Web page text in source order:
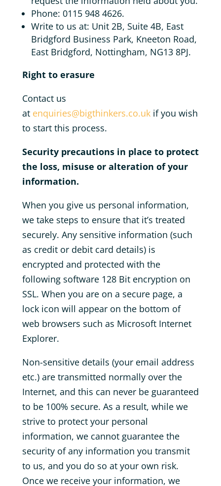
Phone: 0115 948 4626.
Write to us at: Unit 2B, Suite 4B, East
Bridgford Business Park, Kneeton Road,
East Bridgford, Nottingham, NG13 8PJ.
Right to erasure
Contact us
at enquiries@bigthinkers.co.ukif you wish
to start this process.
Security precautions in place to protect
the loss, misuse or alteration of your
information.
When you give us personal information,
we take steps to ensure that it’s treated
securely. Any sensitive information (such
as credit or debit card details) is
encrypted and protected with the
following software 128 Bit encryption on
SSL. When you are on a secure page, a
lock icon will appear on the bottom of
web browsers such as Microsoft Internet
Explorer.
Non-sensitive details (your email address
etc.) are transmitted normally over the
Internet, and this can never be guaranteed
to be 100% secure. As a result, while we
strive to protect your personal
information, we cannot guarantee the
security of any information you transmit
to us, and you do so at your own risk.
Once we receive your information, we